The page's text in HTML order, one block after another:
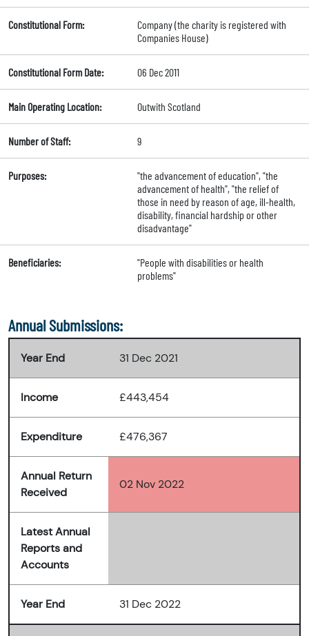
Constitutional Form:
Company (the charity is registered with
Companies House)
Constitutional Form Date: 06 Dec 2011
Main Operating Location: Outwith Scotland
Number of Staff: 9
Purposes:
"the advancement of education", "the
advancement of health", "the relief of
those in need by reason of age, ill-health,
disability, financial hardship or other
disadvantage"
Beneficiaries:
"People with disabilities or health
problems"
Annual Submissions:
Year End 31 Dec 2021
Income £443,454
Expenditure £476,367
Annual Return
Received
02 Nov 2022
Latest Annual
Reports and
Accounts
Year End 31 Dec 2022